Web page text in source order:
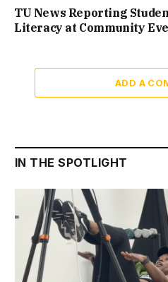
TU News Reporting
Literacy at Community
ADD A
IN THE SPOTLIGHT